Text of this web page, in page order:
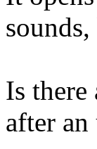
Is there
after an